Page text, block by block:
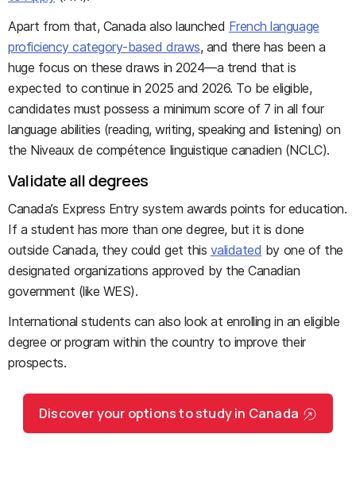
Apart from that, Canada also launched French language
proficiency category-based draws, and there has been a
huge focus on these draws in 2024—a trend that is
expected to continue in 2025 and 2026. To be eligible,
candidates must possess a minimum score of 7 in all four
language abilities (reading, writing, speaking and listening) on
the Niveaux de compétence linguistique canadien (NCLC).
Validate all degrees
Canada’s Express Entry system awards points for education.
If a student has more than one degree, but it is done
outside Canada, they could get this validated by one of the
designated organizations approved by the Canadian
government (like WES).
International students can also look at enrolling in an eligible
degree or program within the country to improve their
prospects.
Discover your options to study in Canada